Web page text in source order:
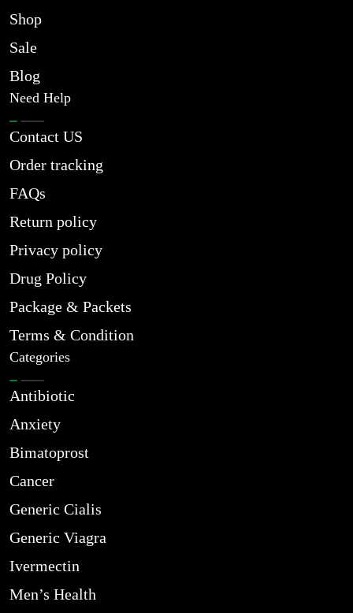
Shop
Sale
Blog
Need Help
Contact US
Order tracking
FAQs
Return policy
Privacy policy
Drug Policy
Package & Packets
Terms & Condition
Categories
Antibiotic
Anxiety
Bimatoprost
Cancer
Generic Cialis
Generic Viagra
Ivermectin
Men’s Health